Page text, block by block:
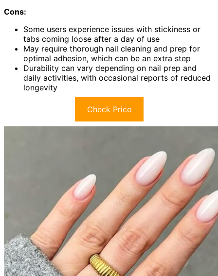
Cons:
Some users experience issues with stickiness or
tabs coming loose after a day of use
May require thorough nail cleaning and prep for
optimal adhesion, which can be an extra step
Durability can vary depending on nail prep and
daily activities, with occasional reports of reduced
longevity
Check Price